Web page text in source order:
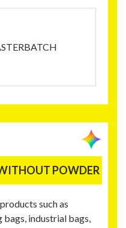
POWDER
such as
bags, industrial bags,